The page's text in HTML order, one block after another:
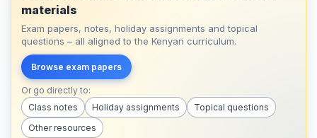
materials
Exam papers, notes, holiday assignments and topical
questions – all aligned to the Kenyan curriculum.
Browse exam papers
Or go directly to:
Class notes
Holiday assignments
Topical questions
Other resources